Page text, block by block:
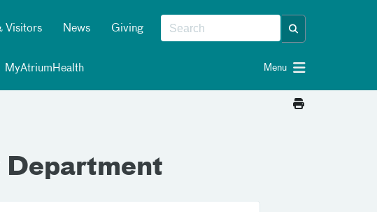
Visitors News Giving
MyAtriumHealth Menu
Department